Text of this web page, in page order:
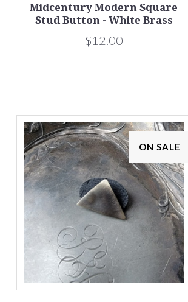
Midcentury Modern Square
Stud Button - White Brass
$12.00
ON SALE